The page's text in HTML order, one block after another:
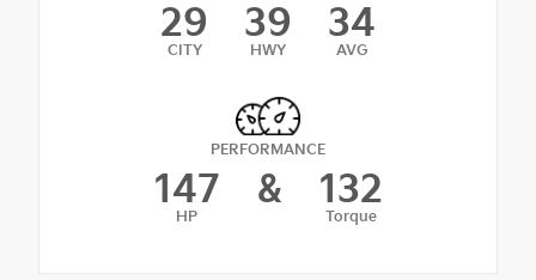
29
CITY
39
HWY
34
AVG
PERFORMANCE
147
HP
& 132
Torque